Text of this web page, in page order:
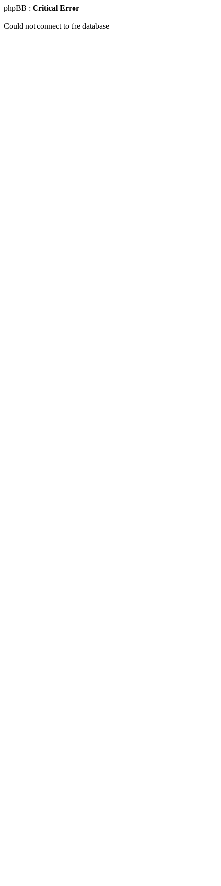
phpBB : Critical Error
Could not connect to the database